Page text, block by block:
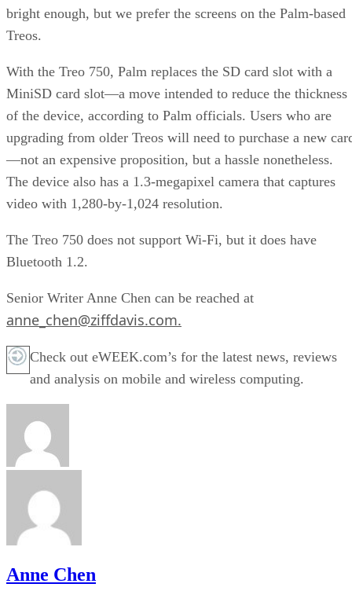
bright enough, but we prefer the screens on the Palm-based
Treos.
With the Treo 750, Palm replaces the SD card slot with a
MiniSD card slot—a move intended to reduce the thickness
of the device, according to Palm officials. Users who are
upgrading from older Treos will need to purchase a new
—not an expensive proposition, but a hassle nonetheless.
The device also has a 1.3-megapixel camera that captures
video with 1,280-by-1,024 resolution.
The Treo 750 does not support Wi-Fi, but it does have
Bluetooth 1.2.
Senior Writer Anne Chen can be reached at
anne_chen@ziffdavis.com.
Check out eWEEK.com’s for the latest news, reviews
and analysis on mobile and wireless computing.
Anne Chen